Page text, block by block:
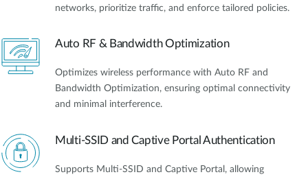
networks, prioritize traffic, and enforce tailored policies.
Auto RF & Bandwidth Optimization
Optimizes wireless performance with Auto RF and
Bandwidth Optimization, ensuring optimal connectivity
and minimal interference.
Multi-SSID and Captive Portal Authentication
Supports Multi-SSID and Captive Portal, allowing